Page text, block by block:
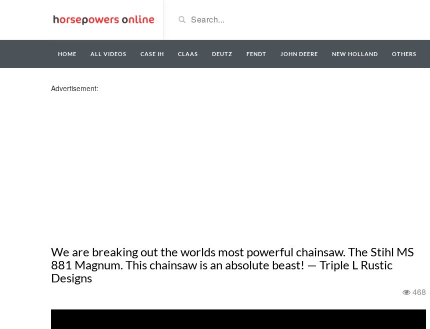
HOME ALL VIDEOS CASE IH CLAAS DEUTZ FENDT JOHN DEERE NEW HOLLAND OTHERS
Advertisement:
We are breaking out the worlds most powerful chainsaw. The Stihl MS
881 Magnum. This chainsaw is an absolute beast! — Triple L Rustic
Designs
468